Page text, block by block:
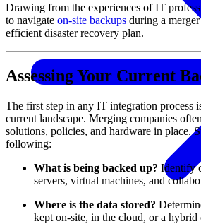
Drawing from the experiences of IT
to navigate on-site backups during a
efficient disaster recovery plan.
Assessing Your Current
The first step in any IT integration process
current landscape. Merging companies
solutions, policies, and hardware in place.
following:
What is being backed up? Identify
servers, virtual machines, and
Where is the data stored?
kept on-site, in the cloud, or a hybrid